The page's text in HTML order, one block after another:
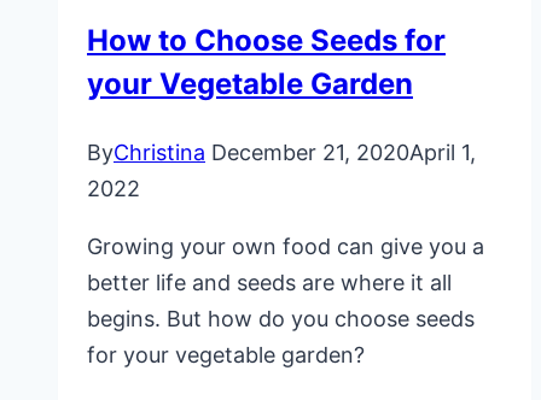
How to Choose Seeds for
your Vegetable Garden
ByChristina December 21, 2020April 1,
2022
Growing your own food can give you a
better life and seeds are where it all
begins. But how do you choose seeds
for your vegetable garden?